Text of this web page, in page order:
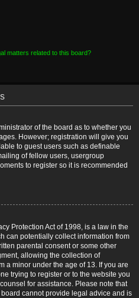
matters related to this board?
of the board as to whether you
However; registration will give you
to guest users such as definable
of fellow users, usergroup
to register so it is recommended
Protection Act of 1998, is a law in the
can potentially collect information from
parental consent or some other
allowing the collection of
a minor under the age of 13. If you are
trying to register or to the website you
for assistance. Please note that
cannot provide legal advice and is